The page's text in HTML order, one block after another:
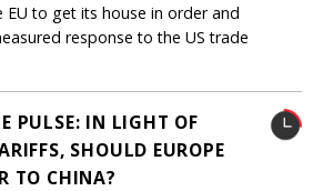
EU to get its house in order and
response to the US trade
PULSE: IN LIGHT OF
SHOULD EUROPE
TO CHINA?